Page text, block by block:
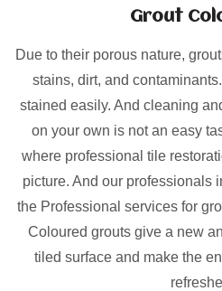
Grout
Due to their porous nature,
stains, dirt, and
stained easily. And cleaning
on your own is not an easy
where professional tile
picture. And our professionals
the Professional services for
Coloured grouts give a new
tiled surface and make the